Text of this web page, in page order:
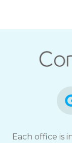
Each office is